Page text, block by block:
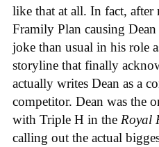
like that at all. In fact, after
Framily Plan causing
joke than usual in his role
storyline that finally
actually writes Dean as a
competitor. Dean was the
with Triple H in the Royal
calling out the actual